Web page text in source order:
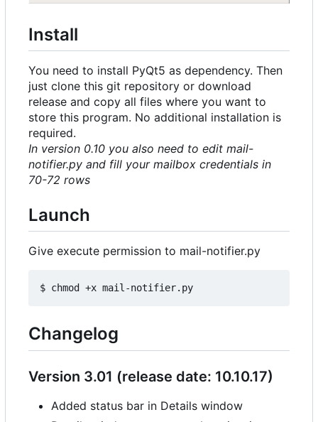
Install
You need to install PyQt5 as dependency. Then
just clone this git repository or download
release and copy all files where you want to
store this program. No additional installation is
required.
In version 0.10 you also need to edit mail-
notifier.py and fill your mailbox credentials in
70-72 rows
Launch
Give execute permission to mail-notifier.py
Changelog
Version 3.01 (release date: 10.10.17)
Added status bar in Details window